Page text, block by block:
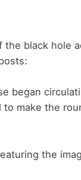
y
d
the black hole
began
to make the
the